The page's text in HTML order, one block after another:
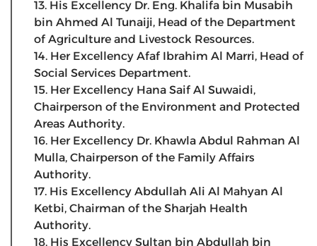
13. His Excellency Dr. Eng. Khalifa bin Musabih
bin Ahmed Al Tunaiji, Head of the Department
of Agriculture and Livestock Resources.
14. Her Excellency Afaf Ibrahim Al Marri, Head of
Social Services Department.
15. Her Excellency Hana Saif Al Suwaidi,
Chairperson of the Environment and Protected
Areas Authority.
16. Her Excellency Dr. Khawla Abdul Rahman Al
Mulla, Chairperson of the Family Affairs
Authority.
17. His Excellency Abdullah Ali Al Mahyan Al
Ketbi, Chairman of the Sharjah Health
Authority.
18. His Excellency Sultan bin Abdullah bin